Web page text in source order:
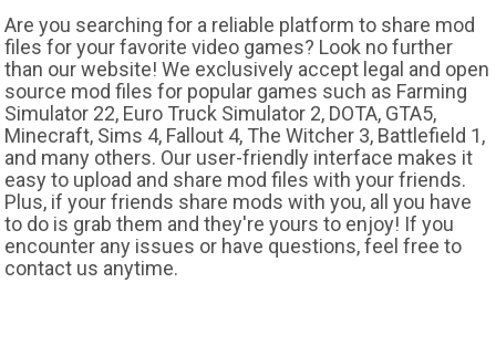
Are you searching for a reliable platform to share mod
files for your favorite video games? Look no further
than our website! We exclusively accept legal and open
source mod files for popular games such as Farming
Simulator 22, Euro Truck Simulator 2, DOTA, GTA5,
Minecraft, Sims 4, Fallout 4, The Witcher 3, Battlefield 1,
and many others. Our user-friendly interface makes it
easy to upload and share mod files with your friends.
Plus, if your friends share mods with you, all you have
to do is grab them and they're yours to enjoy! If you
encounter any issues or have questions, feel free to
contact us anytime.